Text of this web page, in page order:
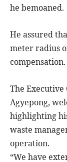
he bemoaned.
He assured
meter radius
compensation.
The Executive
Agyepong,
highlighting
waste
operation.
“We have